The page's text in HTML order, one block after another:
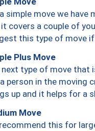
simple move we have
it covers a couple of
this type of move if
Plus Move
next type of move that
person in the moving
up and it helps for a
Move
this for